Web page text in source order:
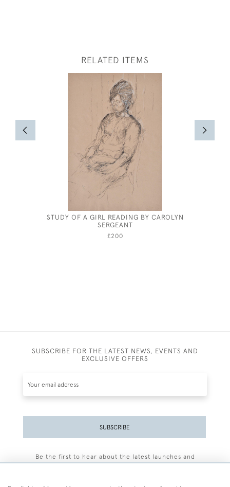
RELATED ITEMS
STUDY OF A GIRL READING BY CAROLYN
SERGEANT
£200
SUBSCRIBE FOR THE LATEST NEWS, EVENTS AND
EXCLUSIVE OFFERS
SUBSCRIBE
Be the first to hear about the latest launches and